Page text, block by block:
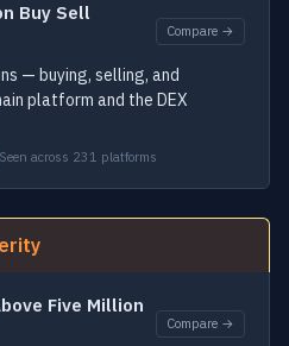
Buy Sell
Compare →
— buying, selling, and
platform and the DEX
Seen across 231 platforms
Five Million
Compare →